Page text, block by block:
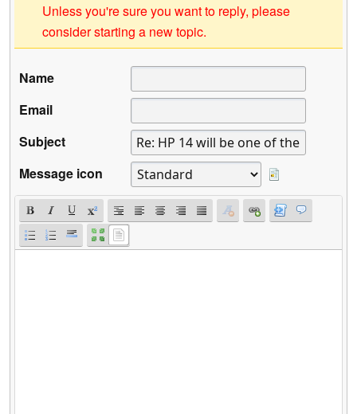
Unless you're sure you want to reply, please
consider starting a new topic.
Name
Email
Subject
Message icon